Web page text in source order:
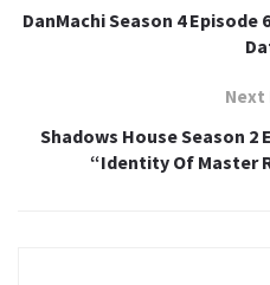
DanMachi Season 4 Episode
Next
Shadows House Season 2
“Identity Of Master